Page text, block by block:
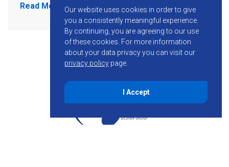
Read More
Our website uses cookies in order to give
you a consistently meaningful experience.
By continuing, you are agreeing to our use
of these cookies. For more information
about your data privacy you can visit our
privacy policy page.
I Accept